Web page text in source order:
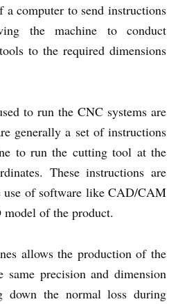
a computer to send instructions
the machine to conduct
to the required dimensions
to run the CNC systems are
generally a set of instructions
to run the cutting tool at the
These instructions are
use of software like CAD/CAM
model of the product.
allows the production of the
precision and dimension
down the normal loss during